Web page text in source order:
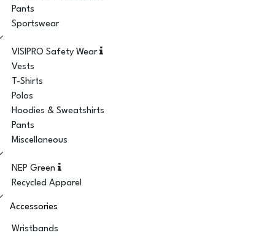
Pants
Sportswear
VISIPRO Safety Wear
Vests
T-Shirts
Polos
Hoodies & Sweatshirts
Pants
Miscellaneous
NEP Green
Recycled Apparel
Accessories
Wristbands